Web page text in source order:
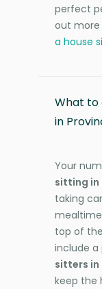
perfect
out more
a house
What to
in
Your
sitting in
taking
top of
include a
sitters in
keep the